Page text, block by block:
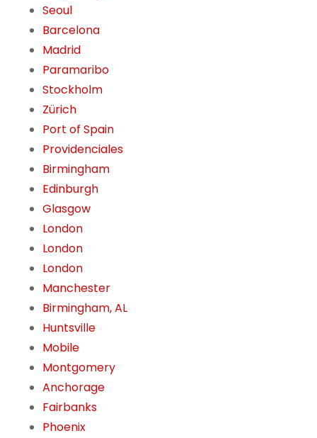
Seoul
Barcelona
Madrid
Paramaribo
Stockholm
Zürich
Port of Spain
Providenciales
Birmingham
Edinburgh
Glasgow
London
London
London
Manchester
Birmingham, AL
Huntsville
Mobile
Montgomery
Anchorage
Fairbanks
Phoenix